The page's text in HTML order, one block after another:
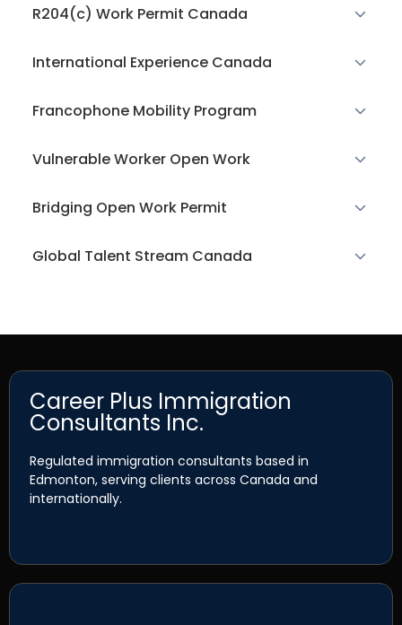
R204(c) Work Permit Canada
International Experience Canada
Francophone Mobility Program
Vulnerable Worker Open Work
Bridging Open Work Permit
Global Talent Stream Canada
Career Plus Immigration
Consultants Inc.
Regulated immigration consultants based in
Edmonton, serving clients across Canada and
internationally.